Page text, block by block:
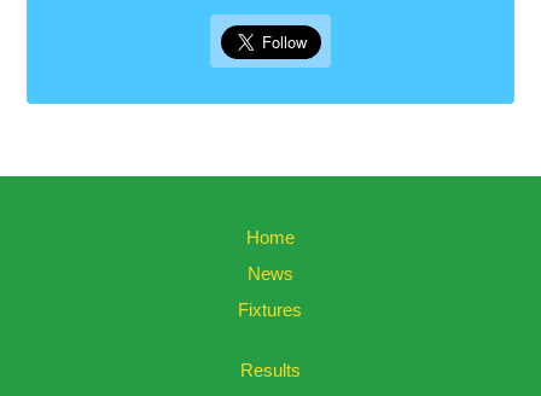
Home
News
Fixtures
Results